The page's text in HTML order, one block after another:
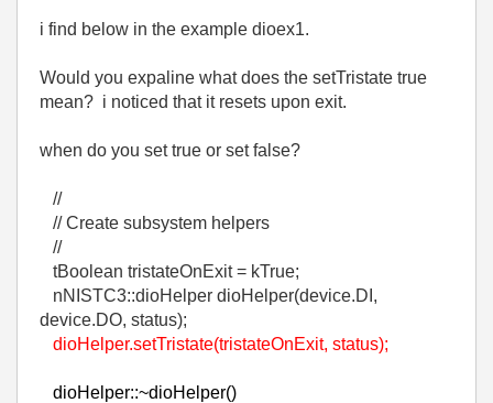
i find below in the example dioex1.
Would you expaline what does the setTristate true
mean? i noticed that it resets upon exit.
when do you set true or set false?
//
// Create subsystem helpers
//
tBoolean tristateOnExit = kTrue;
nNISTC3::dioHelper dioHelper(device.DI,
device.DO, status);
dioHelper.setTristate(tristateOnExit, status);
dioHelper::~dioHelper()